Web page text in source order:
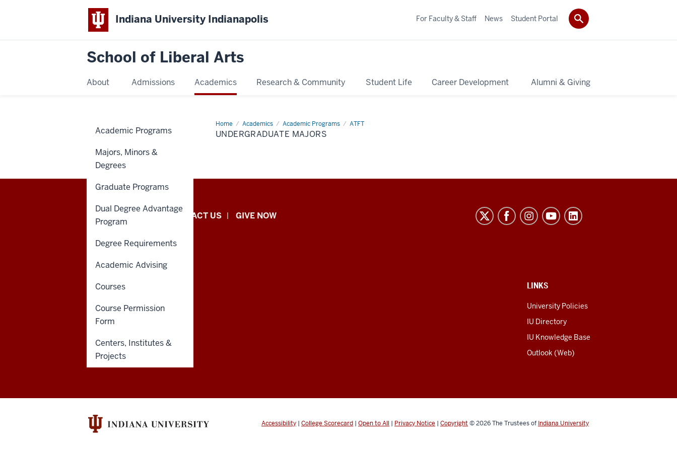
Indiana University Indianapolis
School of Liberal Arts
About Admissions Academics Research & Community Student Life Career Development Alumni & Giving
For Faculty & Staff News Student Portal
Home Academics Academic Programs ATFT
Undergraduate
majors
UNDERGRADUATE MAJORS
Academic Programs
Majors, Minors &
Degrees
Graduate Programs
Dual Degree Advantage
Program
Degree Requirements
Academic Advising
Courses
Course Permission
Form
Centers, Institutes &
Projects
School
of
Liberal
Arts
resources
and
social
media
HOW TO APPLY CONTACT US GIVE NOW
ADDITIONAL
AND
RESOURCES
LINKS
University Policies
IU Directory
IU Knowledge Base
Outlook (Web)
IU SCHOOL OF LIBERAL ARTS
317-274-1456
425 University Blvd
Accessibility | College Scorecard | Open to All | Privacy Notice | Copyright © 2026The Trustees of Indiana University